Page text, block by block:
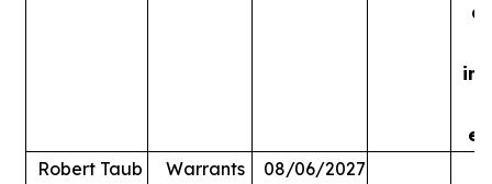
Robert Taub
Warrants 08/06/2027